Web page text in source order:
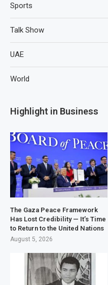
Sports
Talk Show
UAE
World
Highlight in Business
The Gaza Peace Framework
Has Lost Credibility — It’s Time
to Return to the United Nations
August 5, 2026